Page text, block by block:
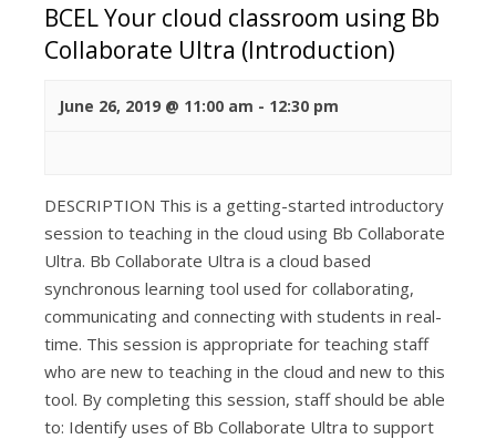
BCEL Your cloud classroom using Bb
Collaborate Ultra (Introduction)
June 26, 2019 @ 11:00 am - 12:30 pm
DESCRIPTION This is a getting-started introductory
session to teaching in the cloud using Bb Collaborate
Ultra. Bb Collaborate Ultra is a cloud based
synchronous learning tool used for collaborating,
communicating and connecting with students in real-
time. This session is appropriate for teaching staff
who are new to teaching in the cloud and new to this
tool. By completing this session, staff should be able
to: Identify uses of Bb Collaborate Ultra to support